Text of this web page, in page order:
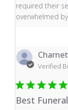
required their
overwhelmed
Verified
Best